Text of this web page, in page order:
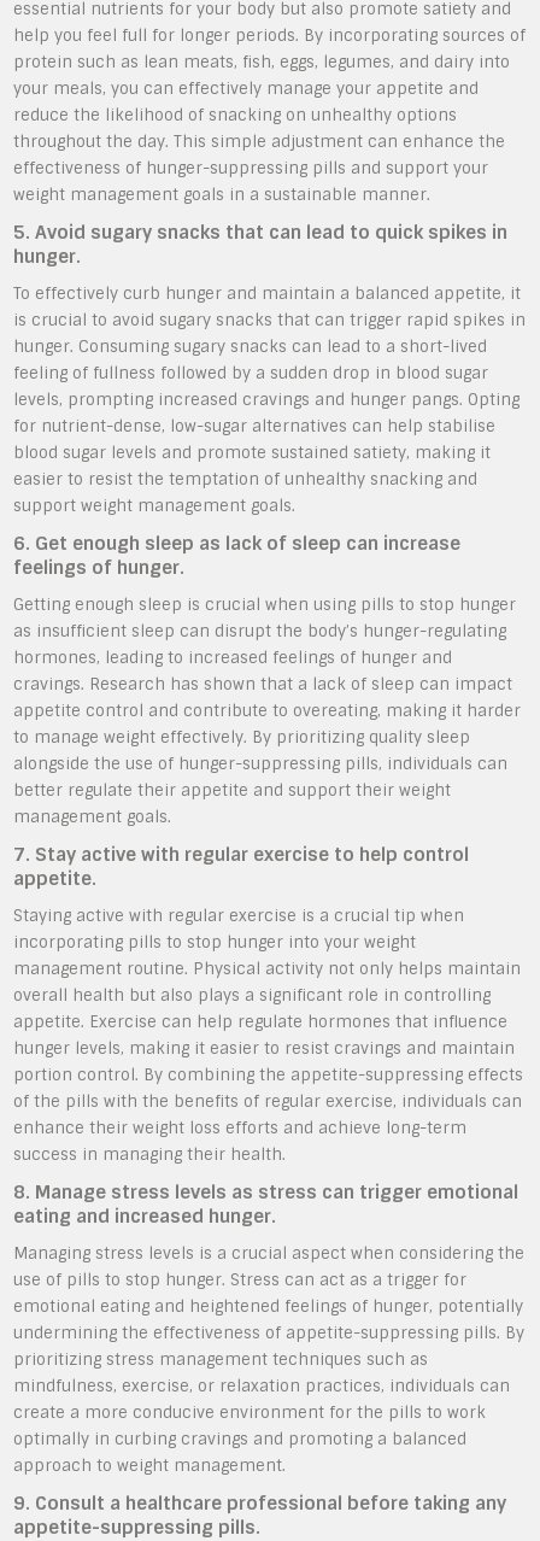
essential nutrients for your body but also promote satiety and
help you feel full for longer periods. By incorporating sources of
protein such as lean meats, fish, eggs, legumes, and dairy into
your meals, you can effectively manage your appetite and
reduce the likelihood of snacking on unhealthy options
throughout the day. This simple adjustment can enhance the
effectiveness of hunger-suppressing pills and support your
weight management goals in a sustainable manner.
5. Avoid sugary snacks that can lead to quick spikes in
hunger.
To effectively curb hunger and maintain a balanced appetite, it
is crucial to avoid sugary snacks that can trigger rapid spikes in
hunger. Consuming sugary snacks can lead to a short-lived
feeling of fullness followed by a sudden drop in blood sugar
levels, prompting increased cravings and hunger pangs. Opting
for nutrient-dense, low-sugar alternatives can help stabilise
blood sugar levels and promote sustained satiety, making it
easier to resist the temptation of unhealthy snacking and
support weight management goals.
6. Get enough sleep as lack of sleep can increase
feelings of hunger.
Getting enough sleep is crucial when using pills to stop hunger
as insufficient sleep can disrupt the body’s hunger-regulating
hormones, leading to increased feelings of hunger and
cravings. Research has shown that a lack of sleep can impact
appetite control and contribute to overeating, making it harder
to manage weight effectively. By prioritizing quality sleep
alongside the use of hunger-suppressing pills, individuals can
better regulate their appetite and support their weight
management goals.
7. Stay active with regular exercise to help control
appetite.
Staying active with regular exercise is a crucial tip when
incorporating pills to stop hunger into your weight
management routine. Physical activity not only helps maintain
overall health but also plays a significant role in controlling
appetite. Exercise can help regulate hormones that influence
hunger levels, making it easier to resist cravings and maintain
portion control. By combining the appetite-suppressing effects
of the pills with the benefits of regular exercise, individuals can
enhance their weight loss efforts and achieve long-term
success in managing their health.
8. Manage stress levels as stress can trigger emotional
eating and increased hunger.
Managing stress levels is a crucial aspect when considering the
use of pills to stop hunger. Stress can act as a trigger for
emotional eating and heightened feelings of hunger, potentially
undermining the effectiveness of appetite-suppressing pills. By
prioritizing stress management techniques such as
mindfulness, exercise, or relaxation practices, individuals can
create a more conducive environment for the pills to work
optimally in curbing cravings and promoting a balanced
approach to weight management.
9. Consult a healthcare professional before taking any
appetite-suppressing pills.